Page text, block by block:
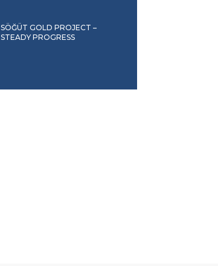
SÖĞÜT GOLD PROJECT –
STEADY PROGRESS